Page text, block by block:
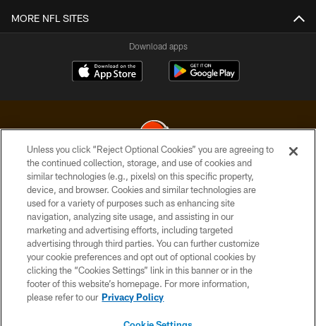
MORE NFL SITES
Download apps
© 2026 Cleveland Browns. All Rights Reserved
PRIVACY POLICY
ACCESSIBILITY
CONTACT US
SITE MAP
TERMS OF USE
Unless you click “Reject Optional Cookies” you are agreeing to
the continued collection, storage, and use of cookies and
similar technologies (e.g., pixels) on this specific property,
device, and browser. Cookies and similar technologies are
used for a variety of purposes such as enhancing site
navigation, analyzing site usage, and assisting in our
marketing and advertising efforts, including targeted
advertising through third parties. You can further customize
your cookie preferences and opt out of optional cookies by
clicking the “Cookies Settings” link in this banner or in the
footer of this website’s homepage. For more information,
please refer to our Privacy Policy